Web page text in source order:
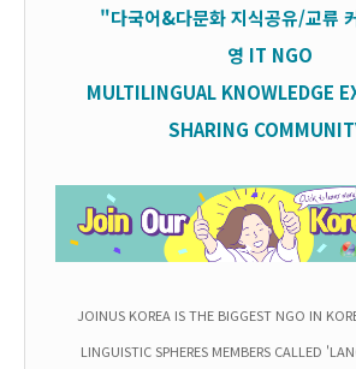
"다국어&다문화 지식공유/교류
영 IT NGO
MULTILINGUAL KNOWLEDGE
SHARING
JOINUS KOREA IS THE BIGGEST NGO IN
LINGUISTIC SPHERES MEMBERS CALLED